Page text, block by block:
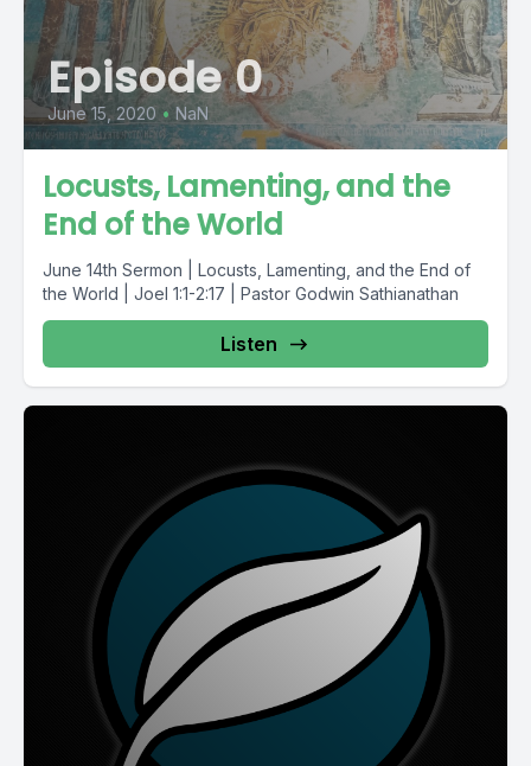
Episode 0
June 15, 2020 • NaN
Locusts, Lamenting, and the
End of the World
June 14th Sermon | Locusts, Lamenting, and the End of
the World | Joel 1:1-2:17 | Pastor Godwin Sathianathan
Listen